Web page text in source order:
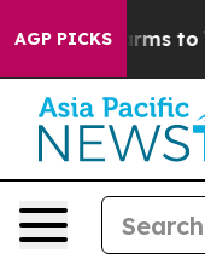
AGP PICKS
Harms to Youth